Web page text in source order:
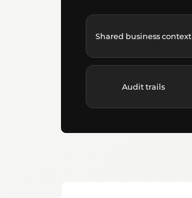
Shared business context
Audit trails